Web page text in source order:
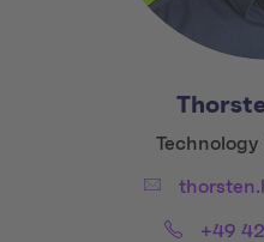
Title:
Email:
Phone:+49